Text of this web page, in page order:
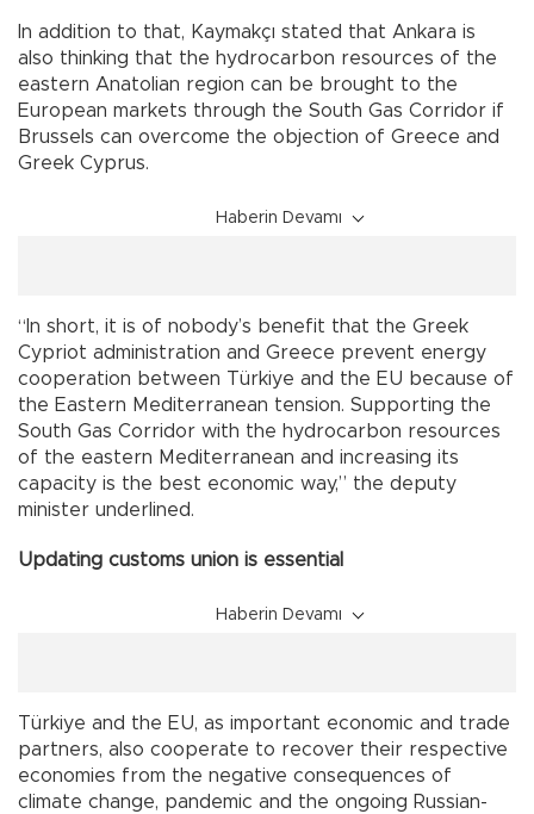
In addition to that, Kaymakçı stated that Ankara is
also thinking that the hydrocarbon resources of the
eastern Anatolian region can be brought to the
European markets through the South Gas Corridor if
Brussels can overcome the objection of Greece and
Greek Cyprus.
Haberin Devamı
“In short, it is of nobody’s benefit that the Greek
Cypriot administration and Greece prevent energy
cooperation between Türkiye and the EU because of
the Eastern Mediterranean tension. Supporting the
South Gas Corridor with the hydrocarbon resources
of the eastern Mediterranean and increasing its
capacity is the best economic way,” the deputy
minister underlined.
Updating customs union is essential
Haberin Devamı
Türkiye and the EU, as important economic and trade
partners, also cooperate to recover their respective
economies from the negative consequences of
climate change, pandemic and the ongoing Russian-